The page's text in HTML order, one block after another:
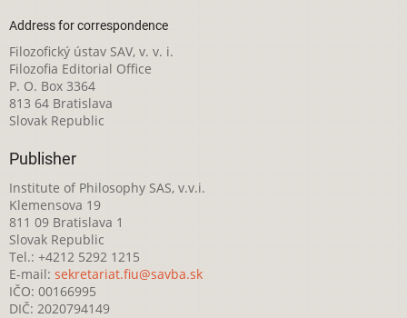
Address for correspondence
Filozofický ústav SAV, v. v. i.
Filozofia Editorial Office
P. O. Box 3364
813 64 Bratislava
Slovak Republic
Publisher
Institute of Philosophy SAS, v.v.i.
Klemensova 19
811 09 Bratislava 1
Slovak Republic
Tel.: +4212 5292 1215
E-mail: sekretariat.fiu@savba.sk
IČO: 00166995
DIČ: 2020794149